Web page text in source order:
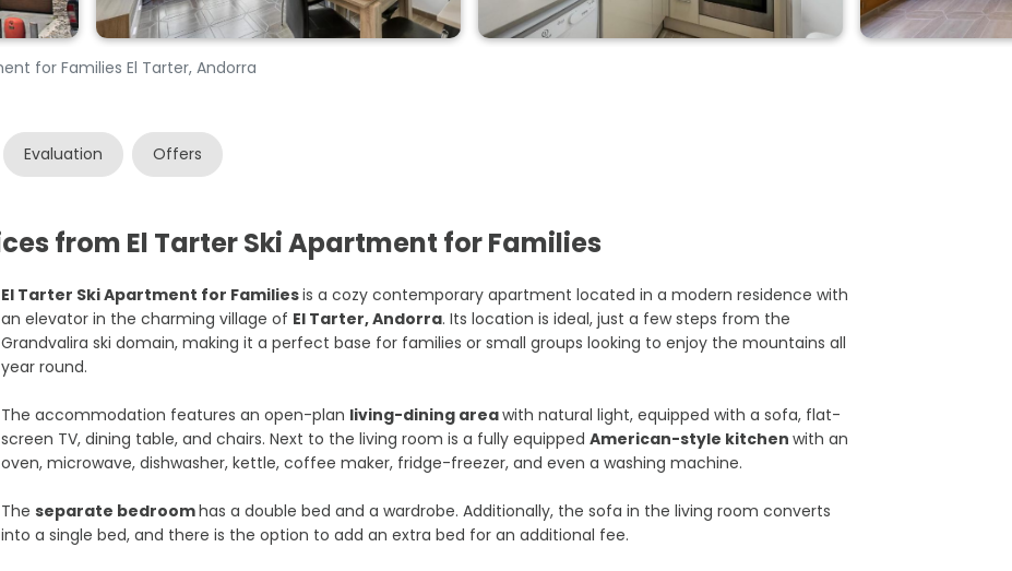
for Families El Tarter, Andorra
Evaluation Offers
from El Tarter Ski Apartment for Families
El Tarter Ski Apartment for Familiesis a cozy contemporary apartment located in a modern residence with
an elevator in the charming village of El Tarter, Andorra. Its location is ideal, just a few steps from the
Grandvalira ski domain, making it a perfect base for families or small groups looking to enjoy the mountains all
year round.
The accommodation features an open-plan living-dining areawith natural light, equipped with a sofa, flat-
screen TV, dining table, and chairs. Next to the living room is a fully equippedAmerican-style kitchenwith an
oven, microwave, dishwasher, kettle, coffee maker, fridge-freezer, and even a washing machine.
Theseparate bedroomhas a double bed and a wardrobe. Additionally, the sofa in the living room converts
into a single bed, and there is the option to add an extra bed for an additional fee.